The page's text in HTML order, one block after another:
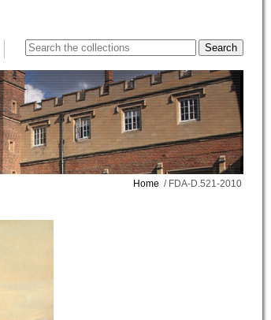
Home / FDA-D.521-2010